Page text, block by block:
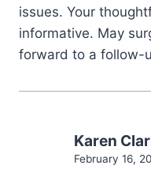
issues. Your
informative. May
forward to a follow-
Karen
February 16,